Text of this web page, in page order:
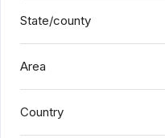
State/county
Area
Country